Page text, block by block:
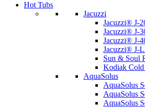
Hot Tubs
Jacuzzi
Jacuzzi® J-
Jacuzzi® J-
Jacuzzi® J-
Jacuzzi®
Sun & Soul
Kodiak Cold
AquaSolus
AquaSolus
AquaSolus
AquaSolus